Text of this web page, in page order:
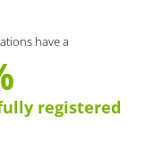
have a
registered